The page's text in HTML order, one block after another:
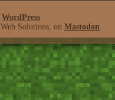
WordPress
Solutions, on Mastodon.